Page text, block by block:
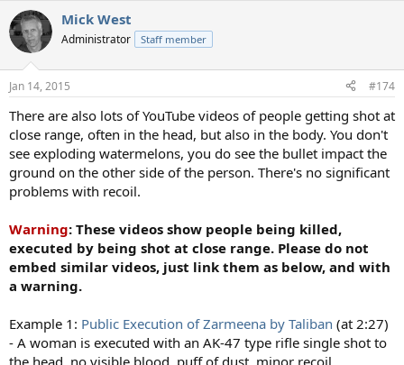
c
t
i
s
Mick West
Administrator Staff member
Jan 14, 2015 #174
There are also lots of YouTube videos of people getting shot at
close range, often in the head, but also in the body. You don't
see exploding watermelons, you do see the bullet impact the
ground on the other side of the person. There's no significant
problems with recoil.
Warning: These videos show people being killed,
executed by being shot at close range. Please do not
embed similar videos, just link them as below, and with
a warning.
Example 1: Public Execution of Zarmeena by Taliban (at 2:27)
- A woman is executed with an AK-47 type rifle single shot to
the head, no visible blood, puff of dust, minor recoil.